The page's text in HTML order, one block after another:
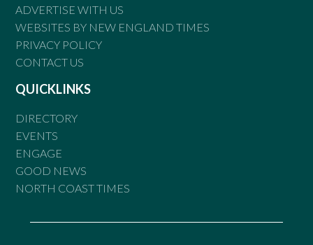
ADVERTISE WITH US
WEBSITES BY NEW ENGLAND TIMES
PRIVACY POLICY
CONTACT US
QUICKLINKS
DIRECTORY
EVENTS
ENGAGE
GOOD NEWS
NORTH COAST TIMES